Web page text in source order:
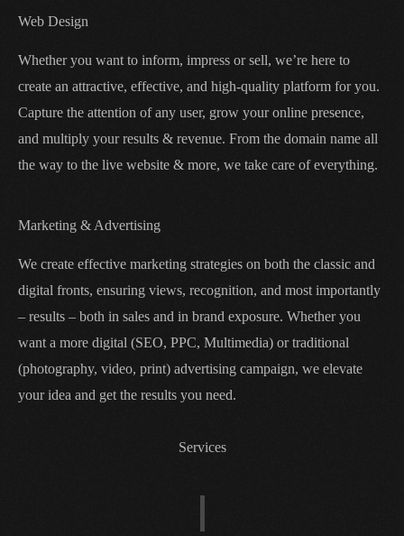
Web Design
Whether you want to inform, impress or sell, we’re here to
create an attractive, effective, and high-quality platform for you.
Capture the attention of any user, grow your online presence,
and multiply your results & revenue. From the domain name all
the way to the live website & more, we take care of everything.
Marketing & Advertising
We create effective marketing strategies on both the classic and
digital fronts, ensuring views, recognition, and most importantly
– results – both in sales and in brand exposure. Whether you
want a more digital (SEO, PPC, Multimedia) or traditional
(photography, video, print) advertising campaign, we elevate
your idea and get the results you need.
Services